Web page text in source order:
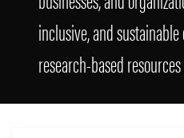
inclusive, and
research-based